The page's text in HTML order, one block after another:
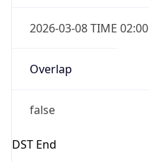
2026-03-08 TIME 02:00
Overlap
false
DST End